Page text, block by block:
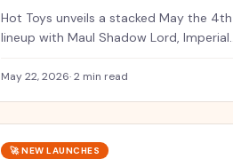
Frenzy
Hot Toys unveils a stacked May the 4th
lineup with Maul Shadow Lord, Imperial
artisan exclusives.
May 22, 2026·2 min read
🚀NEW LAUNCHES